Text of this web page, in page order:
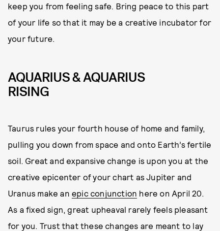
keep you from feeling safe. Bring peace to this part
of your life so that it may be a creative incubator for
your future.
AQUARIUS & AQUARIUS
RISING
Taurus rules your fourth house of home and family,
pulling you down from space and onto Earth’s fertile
soil. Great and expansive change is upon you at the
creative epicenter of your chart as Jupiter and
Uranus make an epic conjunction here on April 20.
As a fixed sign, great upheaval rarely feels pleasant
for you. Trust that these changes are meant to lay